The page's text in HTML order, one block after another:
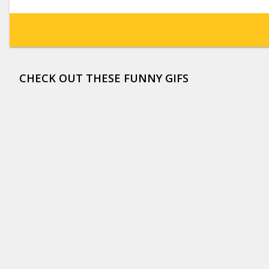
CHECK OUT THESE FUNNY GIFS